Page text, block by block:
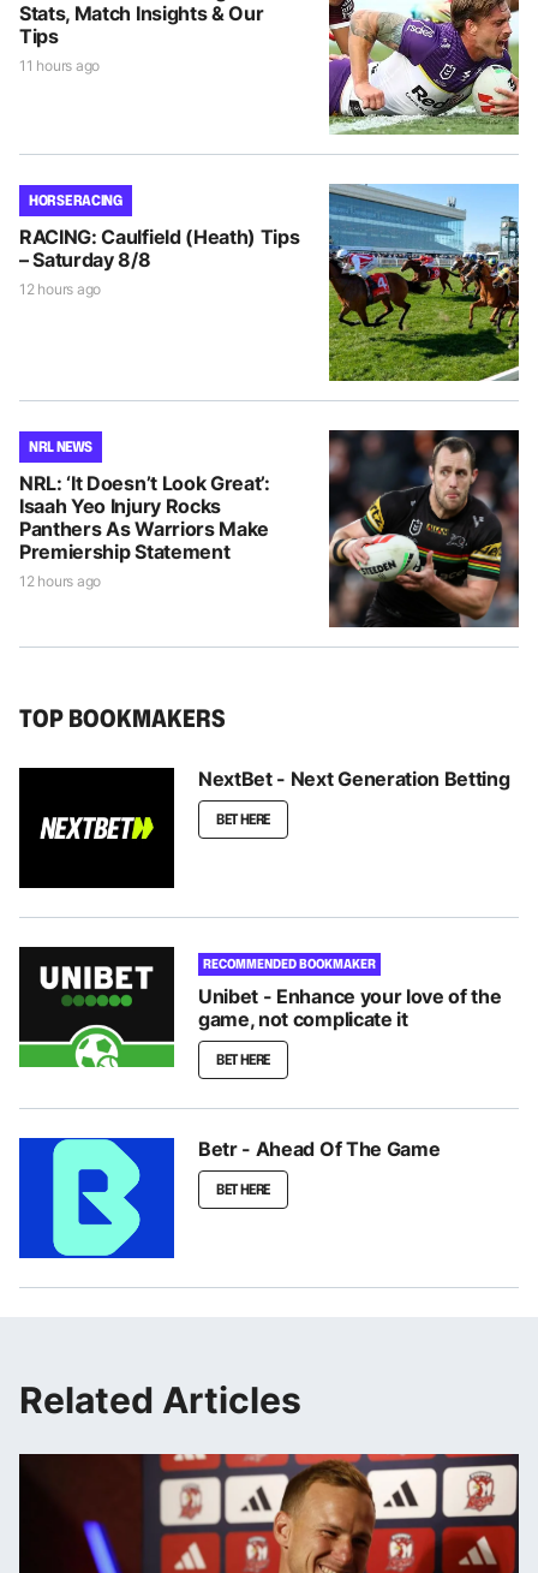
Stats, Match Insights & Our
Tips
11 hours ago
HORSE RACING
RACING: Caulfield (Heath) Tips
– Saturday 8/8
12 hours ago
NRL NEWS
NRL: ‘It Doesn’t Look Great’:
Isaah Yeo Injury Rocks
Panthers As Warriors Make
Premiership Statement
12 hours ago
TOP BOOKMAKERS
NextBet - Next Generation Betting
BET HERE
RECOMMENDED BOOKMAKER
Unibet - Enhance your love of the
game, not complicate it
BET HERE
Betr - Ahead Of The Game
BET HERE
Related Articles